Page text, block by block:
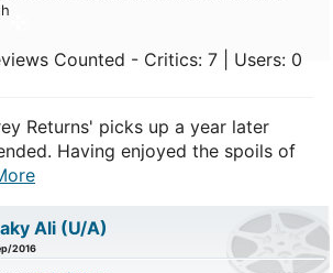
Counted - Critics: 7 | Users: 0
Returns' picks up a year later
Having enjoyed the spoils of
Ali (U/A)
2016